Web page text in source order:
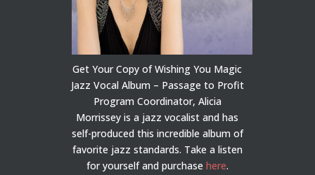
Get Your Copy of Wishing You Magic
Jazz Vocal Album – Passage to Profit
Program Coordinator, Alicia
Morrissey is a jazz vocalist and has
self-produced this incredible album of
favorite jazz standards. Take a listen
for yourself and purchase here.